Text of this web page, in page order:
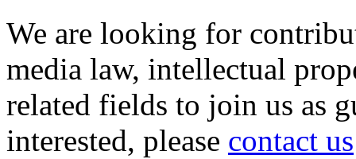
We are looking for
media law, intellectual
related fields to join us as
interested, please contact us